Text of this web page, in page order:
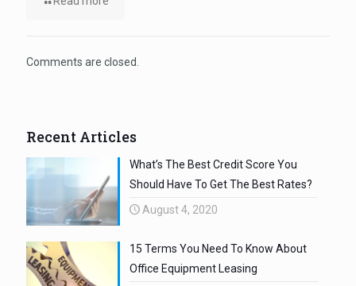
Comments are closed.
Recent Articles
What’s The Best Credit Score You
Should Have To Get The Best Rates?
August 4, 2020
15 Terms You Need To Know About
Office Equipment Leasing